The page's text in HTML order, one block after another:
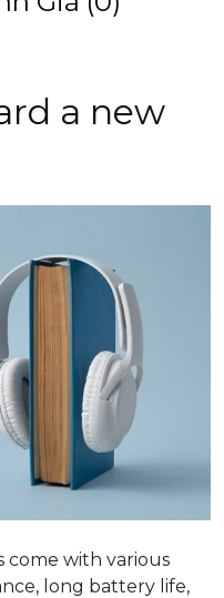
a new
come with various
long battery life,